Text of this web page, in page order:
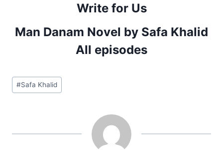
Write for Us
Man Danam Novel by Safa Khalid
All episodes
Post
Tags:
#Safa Khalid